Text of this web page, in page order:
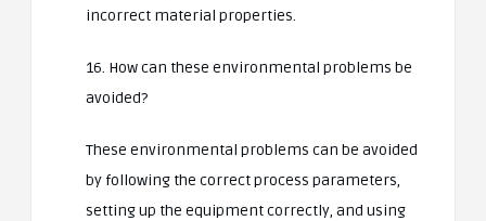
incorrect material properties.
16. How can these environmental problems be
avoided?
These environmental problems can be avoided
by following the correct process parameters,
setting up the equipment correctly, and using